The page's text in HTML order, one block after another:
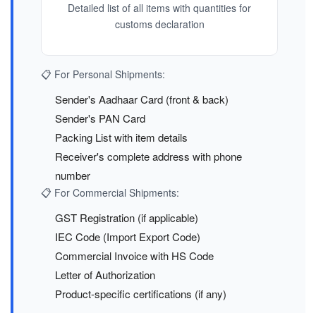
Detailed list of all items with quantities for
customs declaration
📋 For Personal Shipments:
Sender's Aadhaar Card (front & back)
Sender's PAN Card
Packing List with item details
Receiver's complete address with phone
number
📋 For Commercial Shipments:
GST Registration (if applicable)
IEC Code (Import Export Code)
Commercial Invoice with HS Code
Letter of Authorization
Product-specific certifications (if any)